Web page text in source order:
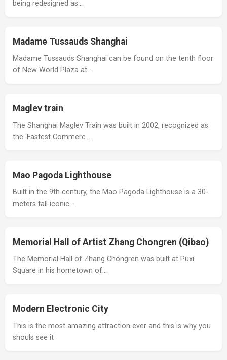
being redesigned as…
Madame Tussauds Shanghai
Madame Tussauds Shanghai can be found on the tenth floor
of New World Plaza at …
Maglev train
The Shanghai Maglev Train was built in 2002, recognized as
the ‘Fastest Commerc…
Mao Pagoda Lighthouse
Built in the 9th century, the Mao Pagoda Lighthouse is a 30-
meters tall iconic …
Memorial Hall of Artist Zhang Chongren (Qibao)
The Memorial Hall of Zhang Chongren was built at Puxi
Square in his hometown of…
Modern Electronic City
This is the most amazing attraction ever and this is why you
shouls see it